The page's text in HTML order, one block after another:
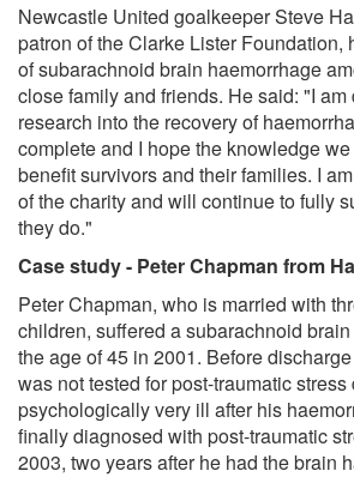
Newcastle United goalkeeper Steve
patron of the Clarke Lister Foundation,
of subarachnoid brain haemorrhage
close family and friends. He said: "I
research into the recovery of
complete and I hope the knowledge
benefit survivors and their families. I
of the charity and will continue to fully
they do."
Case study - Peter Chapman from
Peter Chapman, who is married with
children, suffered a subarachnoid
the age of 45 in 2001. Before
was not tested for post-traumatic
psychologically very ill after his
finally diagnosed with post-traumatic
2003, two years after he had the brain